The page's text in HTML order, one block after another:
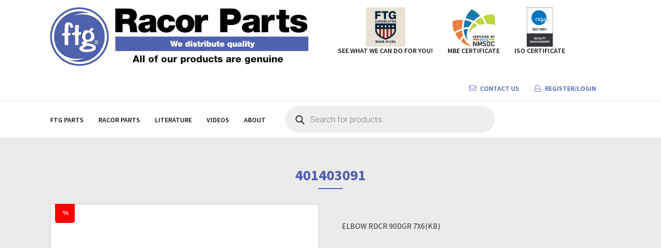
SEE WHAT WE CAN DO FOR YOU! MBE CERTIFICATE ISO CERTIFICATE
CONTACT US REGISTER/LOGIN
FTG PARTS RACOR PARTS LITERATURE VIDEOS ABOUT
search
401403091
%
ELBOW RDCR 90DGR 7X6(KB)